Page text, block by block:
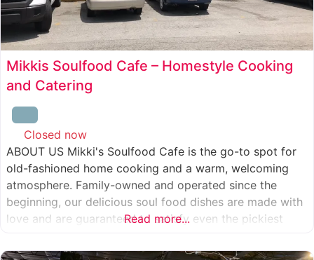
Mikkis Soulfood Cafe – Homestyle Cooking
and Catering
Closed now
ABOUT US Mikki's Soulfood Cafe is the go-to spot for
old-fashioned home cooking and a warm, welcoming
atmosphere. Family-owned and operated since the
beginning, our delicious soul food dishes are made with
love and are guaranteed to satisfy even the pickiest
like our own family. When you visit our soul
Read more...